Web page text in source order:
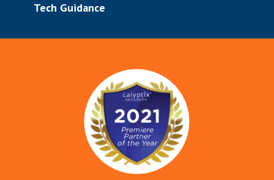
Tech Guidance